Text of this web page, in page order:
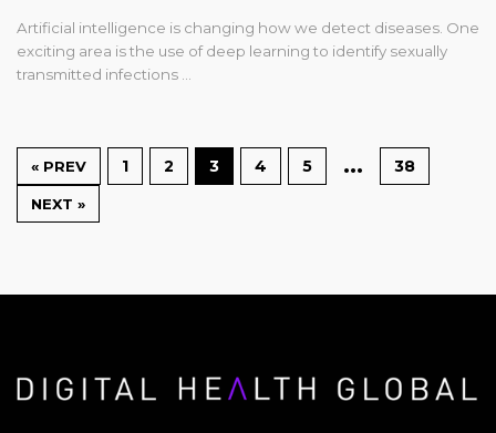
Artificial intelligence is changing how we detect diseases. One
exciting area is the use of deep learning to identify sexually
transmitted infections …
« PREV 1 2 3 4 5 … 38
NEXT »